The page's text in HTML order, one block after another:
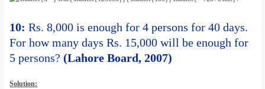
10: Rs. 8,000 is enough for 4 persons for 40 days.
For how many days Rs. 15,000 will be enough for
5 persons?(Lahore Board, 2007)
Solution: